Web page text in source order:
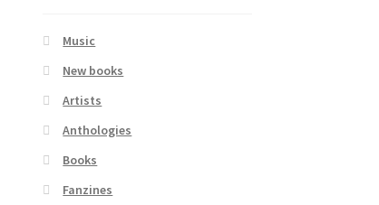
Music
New books
Artists
Anthologies
Books
Fanzines